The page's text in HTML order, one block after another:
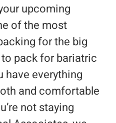
upcoming
of the most
for the big
pack for bariatric
have everything
and comfortable
not staying